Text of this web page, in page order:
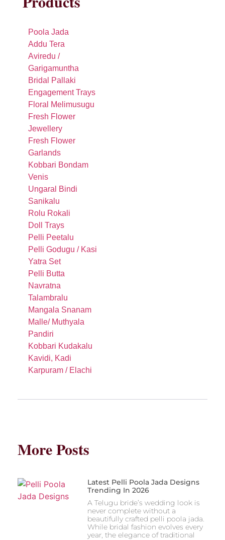
Poola Jada
Addu Tera
Aviredu /
Garigamuntha
Bridal Pallaki
Engagement Trays
Floral Melimusugu
Fresh Flower
Jewellery
Fresh Flower
Garlands
Kobbari Bondam
Venis
Ungaral Bindi
Sanikalu
Rolu Rokali
Doll Trays
Pelli Peetalu
Pelli Godugu / Kasi
Yatra Set
Pelli Butta
Navratna
Talambralu
Mangala Snanam
Malle/ Muthyala
Pandiri
Kobbari Kudakalu
Kavidi, Kadi
Karpuram / Elachi
More Posts
Latest Pelli Poola Jada Designs
Trending In 2026
A Telugu bride’s wedding look is
never complete without a
beautifully crafted pelli poola jada.
While bridal fashion evolves every
year, the elegance of traditional